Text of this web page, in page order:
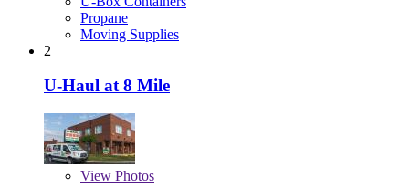
Propane
Moving Supplies
2
U-Haul at 8 Mile
View Photos